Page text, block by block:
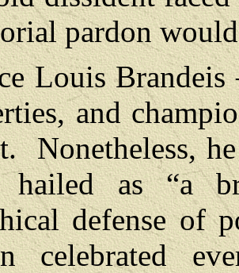
pardon
Brandeis –
and
Nonetheless,
hailed as “a
defense of
celebrated